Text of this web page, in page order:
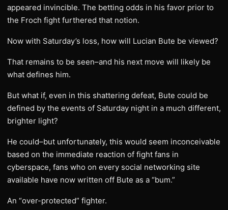
appeared invincible. The betting odds in his favor prior to
the Froch fight furthered that notion.
Now with Saturday’s loss, how will Lucian Bute be viewed?
That remains to be seen–and his next move will likely be
what defines him.
But what if, even in this shattering defeat, Bute could be
defined by the events of Saturday night in a much different,
brighter light?
He could–but unfortunately, this would seem inconceivable
based on the immediate reaction of fight fans in
cyberspace, fans who on every social networking site
available have now written off Bute as a “bum.”
An “over-protected” fighter.